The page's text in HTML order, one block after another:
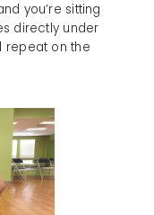
you’re sitting
directly under
repeat on the